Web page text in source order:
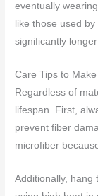
eventually
like those used
significantly
Care Tips to
Regardless of
lifespan. First,
prevent fiber
microfiber
Additionally, hang